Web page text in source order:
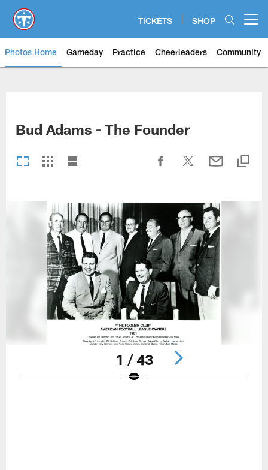
main
content
TICKETS SHOP
Photos Home Gameday Practice Cheerleaders Community
Bud Adams - The Founder
1 / 43